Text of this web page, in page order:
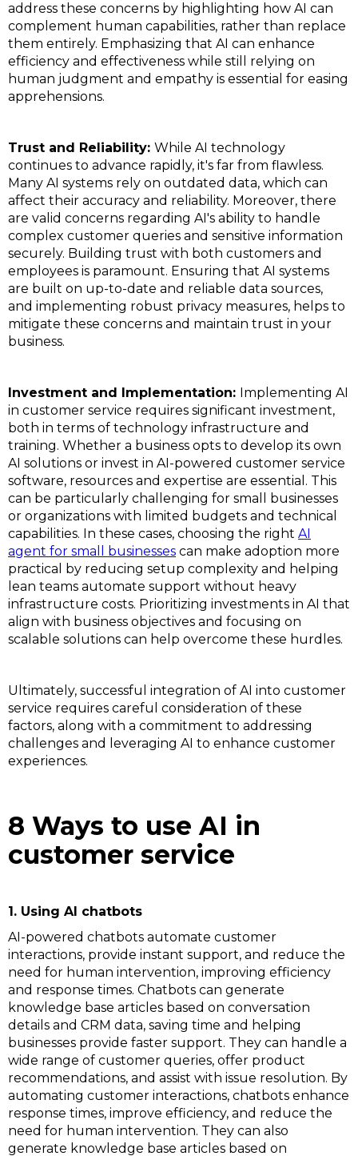
address these concerns by highlighting how AI can
complement human capabilities, rather than replace
them entirely. Emphasizing that AI can enhance
efficiency and effectiveness while still relying on
human judgment and empathy is essential for easing
apprehensions.
Trust and Reliability: While AI technology
continues to advance rapidly, it's far from flawless.
Many AI systems rely on outdated data, which can
affect their accuracy and reliability. Moreover, there
are valid concerns regarding AI's ability to handle
complex customer queries and sensitive information
securely. Building trust with both customers and
employees is paramount. Ensuring that AI systems
are built on up-to-date and reliable data sources,
and implementing robust privacy measures, helps to
mitigate these concerns and maintain trust in your
business.
Investment and Implementation: Implementing AI
in customer service requires significant investment,
both in terms of technology infrastructure and
training. Whether a business opts to develop its own
AI solutions or invest in AI-powered customer service
software, resources and expertise are essential. This
can be particularly challenging for small businesses
or organizations with limited budgets and technical
capabilities. In these cases, choosing the right AI
agent for small businesses can make adoption more
practical by reducing setup complexity and helping
lean teams automate support without heavy
infrastructure costs. Prioritizing investments in AI that
align with business objectives and focusing on
scalable solutions can help overcome these hurdles.
Ultimately, successful integration of AI into customer
service requires careful consideration of these
factors, along with a commitment to addressing
challenges and leveraging AI to enhance customer
experiences.
8 Ways to use AI in
customer service
1. Using AI chatbots
AI-powered chatbots automate customer
interactions, provide instant support, and reduce the
need for human intervention, improving efficiency
and response times. Chatbots can generate
knowledge base articles based on conversation
details and CRM data, saving time and helping
businesses provide faster support. They can handle a
wide range of customer queries, offer product
recommendations, and assist with issue resolution. By
automating customer interactions, chatbots enhance
response times, improve efficiency, and reduce the
need for human intervention. They can also
generate knowledge base articles based on